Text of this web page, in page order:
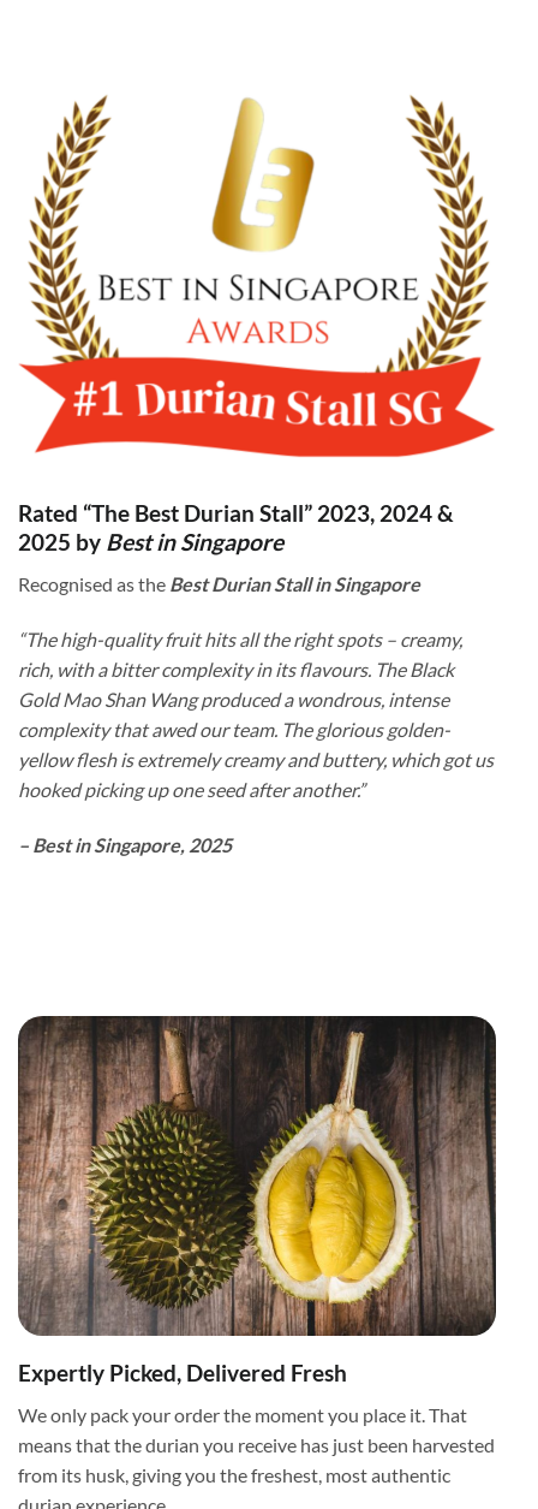
Rated “The Best Durian Stall” 2023, 2024 &
2025 by Best in Singapore
Recognised as the Best Durian Stall in Singapore
“The high-quality fruit hits all the right spots – creamy,
rich, with a bitter complexity in its flavours. The Black
Gold Mao Shan Wang produced a wondrous, intense
complexity that awed our team. The glorious golden-
yellow flesh is extremely creamy and buttery, which got us
hooked picking up one seed after another.”
– Best in Singapore, 2025
Expertly Picked, Delivered Fresh
We only pack your order the moment you place it. That
means that the durian you receive has just been harvested
from its husk, giving you the freshest, most authentic